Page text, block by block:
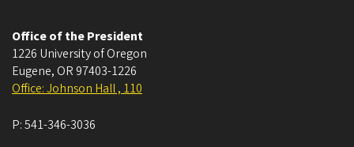
Office of the President
1226 University of Oregon
Eugene, OR 97403-1226
Office: Johnson Hall , 110
P:541-346-3036